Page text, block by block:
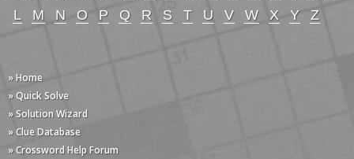
L
M N O P Q R S T U V W X Y Z
» Home
» Quick Solve
» Solution Wizard
» Clue Database
» Crossword Help Forum